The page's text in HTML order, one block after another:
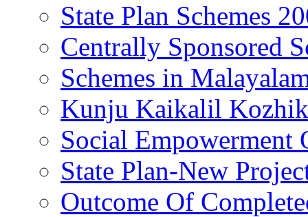
State Plan Schemes
Centrally Sponsored
Schemes in
Kunju Kaikalil
Social Empowerment
State Plan-New
Outcome Of